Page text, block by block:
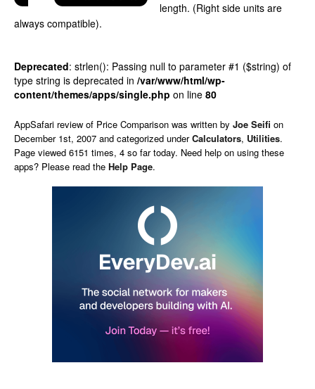
length. (Right side units are
always compatible).
Deprecated: strlen(): Passing null to parameter #1 ($string) of
type string is deprecated in /var/www/html/wp-
content/themes/apps/single.php on line 80
AppSafari review of Price Comparison was written by Joe Seifi on
December 1st, 2007 and categorized underCalculators, Utilities.
Page viewed 6151 times, 4 so far today. Need help on using these
apps? Please read the Help Page.